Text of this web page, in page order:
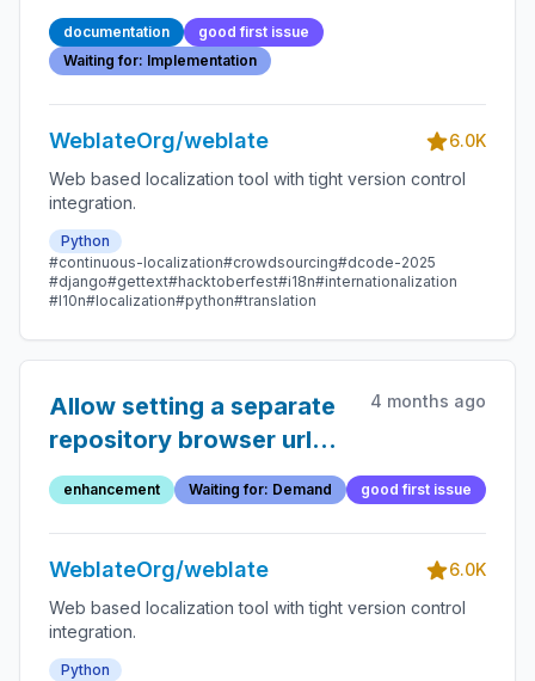
documentation
good first issue
Waiting for: Implementation
WeblateOrg/weblate
6.0K
Web based localization tool with tight version control
integration.
Python
#continuous-localization#crowdsourcing#dcode-2025
#django#gettext#hacktoberfest#i18n#internationalization
#l10n#localization#python#translation
Allow setting a separate
repository browser url
for translation files
4 months ago
enhancement Waiting for: Demand good first issue
WeblateOrg/weblate
6.0K
Web based localization tool with tight version control
integration.
Python